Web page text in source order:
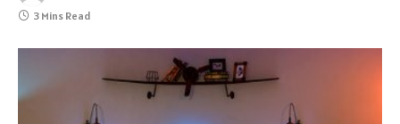
3 Mins Read